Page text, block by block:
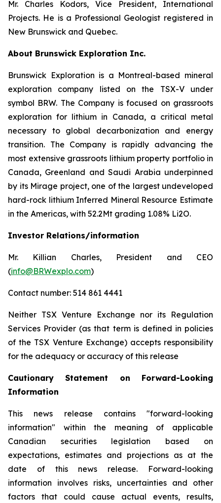
Mr. Charles Kodors, Vice President, International
Projects. He is a Professional Geologist registered in
New Brunswick and Quebec.
About Brunswick Exploration Inc.
Brunswick Exploration is a Montreal-based mineral
exploration company listed on the TSX-V under
symbol BRW. The Company is focused on grassroots
exploration for lithium in Canada, a critical metal
necessary to global decarbonization and energy
transition. The Company is rapidly advancing the
most extensive grassroots lithium property portfolio in
Canada, Greenland and Saudi Arabia underpinned
by its Mirage project, one of the largest undeveloped
hard-rock lithium Inferred Mineral Resource Estimate
in the Americas, with 52.2Mt grading 1.08% Li2O.
Investor Relations/information
Mr. Killian Charles, President and CEO
(info@BRWexplo.com)
Contact number: 514 861 4441
Neither TSX Venture Exchange nor its Regulation
Services Provider (as that term is defined in policies
of the TSX Venture Exchange) accepts responsibility
for the adequacy or accuracy of this release
Cautionary Statement on Forward-Looking
Information
This news release contains "forward-looking
information" within the meaning of applicable
Canadian securities legislation based on
expectations, estimates and projections as at the
date of this news release. Forward-looking
information involves risks, uncertainties and other
factors that could cause actual events, results,